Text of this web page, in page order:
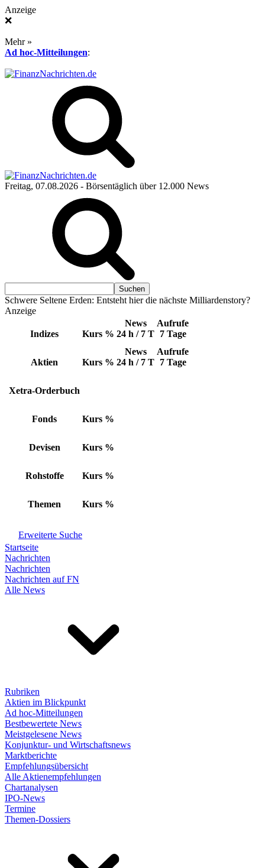
Anzeige
❌
Mehr »
Ad hoc-Mitteilungen:
Freitag, 07.08.2026 - Börsentäglich über 12.000 News
Schwere Seltene Erden: Entsteht hier die nächste Milliardenstory?
Anzeige
Indizes Kurs %
News
24 h / 7 T
Aufrufe
7 Tage
Aktien Kurs %
News
24 h / 7 T
Aufrufe
7 Tage
Xetra-Orderbuch
Fonds Kurs %
Devisen Kurs %
Rohstoffe Kurs %
Themen Kurs %
Erweiterte Suche
Startseite
Nachrichten
Nachrichten
Nachrichten auf FN
Alle News
Rubriken
Aktien im Blickpunkt
Ad hoc-Mitteilungen
Bestbewertete News
Meistgelesene News
Konjunktur- und Wirtschaftsnews
Marktberichte
Empfehlungsübersicht
Alle Aktienempfehlungen
Chartanalysen
IPO-News
Termine
Themen-Dossiers